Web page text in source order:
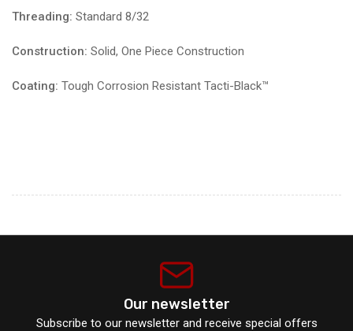
Threading: Standard 8/32
Construction: Solid, One Piece Construction
Coating: Tough Corrosion Resistant Tacti-Black™️
Our newsletter
Subscribe to our newsletter and receive special offers